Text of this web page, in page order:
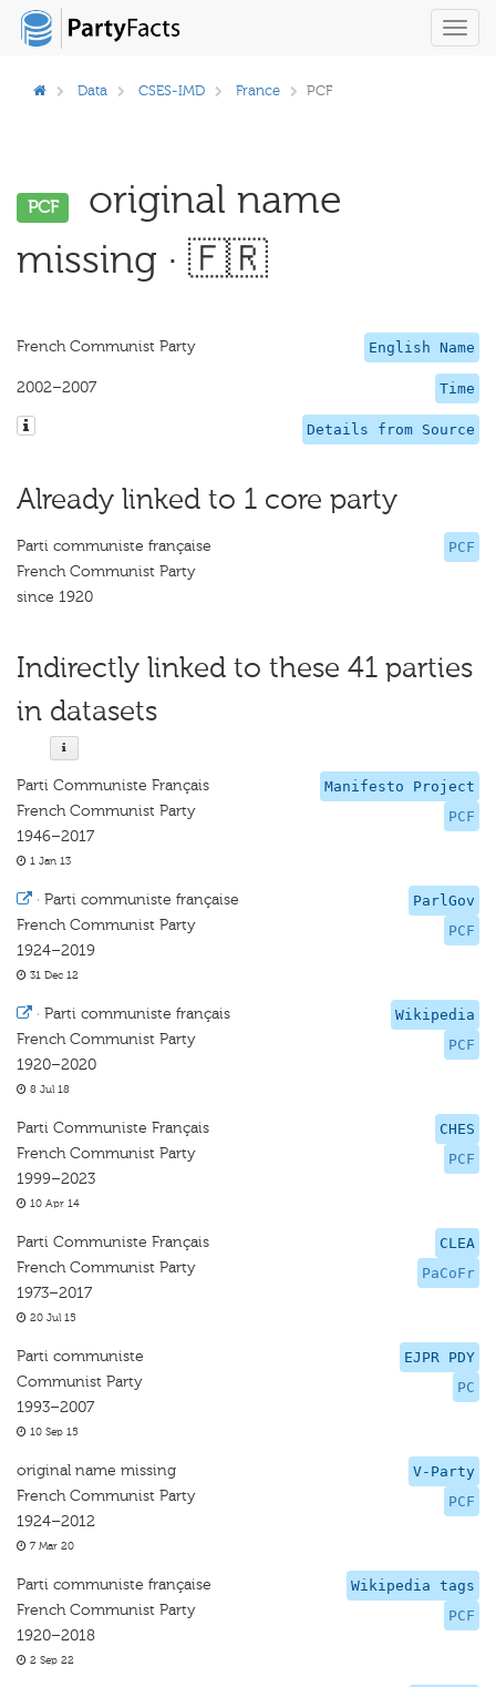
Data CSES-IMD France PCF
PCF
original name
missing · 🇫🇷
English Name
French Communist Party
Time
2002–2007
Details from Source
Already linked to 1 core party
PCF
Parti communiste française
French Communist Party
since 1920
Indirectly linked to these 41 parties
in datasets
Manifesto Project
PCF
Parti Communiste Français
French Communist Party
1946–2017
1 Jan 13
ParlGov
PCF
· Parti communiste française
French Communist Party
1924–2019
31 Dec 12
Wikipedia
PCF
· Parti communiste français
French Communist Party
1920–2020
8 Jul 18
CHES
PCF
Parti Communiste Français
French Communist Party
1999–2023
10 Apr 14
CLEA
PaCoFr
Parti Communiste Français
French Communist Party
1973–2017
20 Jul 15
EJPR PDY
PC
Parti communiste
Communist Party
1993–2007
10 Sep 15
V-Party
PCF
original name missing
French Communist Party
1924–2012
7 Mar 20
Wikipedia tags
PCF
Parti communiste française
French Communist Party
1920–2018
2 Sep 22